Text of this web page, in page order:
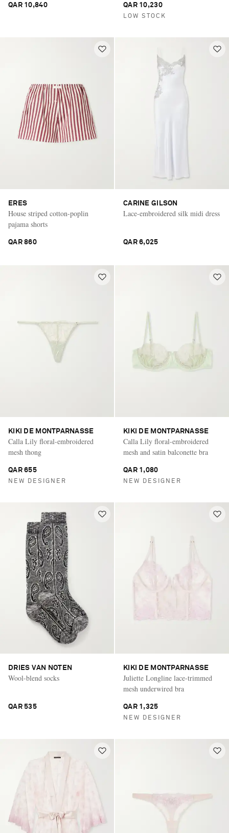
QAR 10,840 QAR 10,230
LOW STOCK
ERES
House striped cotton-poplin
pajama shorts
QAR 860
CARINE GILSON
Lace-embroidered silk midi dress
QAR 6,025
KIKI DE MONTPARNASSE
Calla Lily floral-embroidered
mesh thong
QAR 655
NEW DESIGNER
KIKI DE MONTPARNASSE
Calla Lily floral-embroidered
mesh and satin balconette bra
QAR 1,080
NEW DESIGNER
DRIES VAN NOTEN
Wool-blend socks
QAR 535
KIKI DE MONTPARNASSE
Juliette Longline lace-trimmed
mesh underwired bra
QAR 1,325
NEW DESIGNER